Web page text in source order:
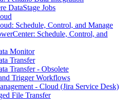
DataStage Jobs
Schedule, Control, and Manage
Schedule, Control, and
Monitor
Transfer
Transfer - Obsolete
Trigger Workflows
- Cloud (Jira Service Desk)
File Transfer